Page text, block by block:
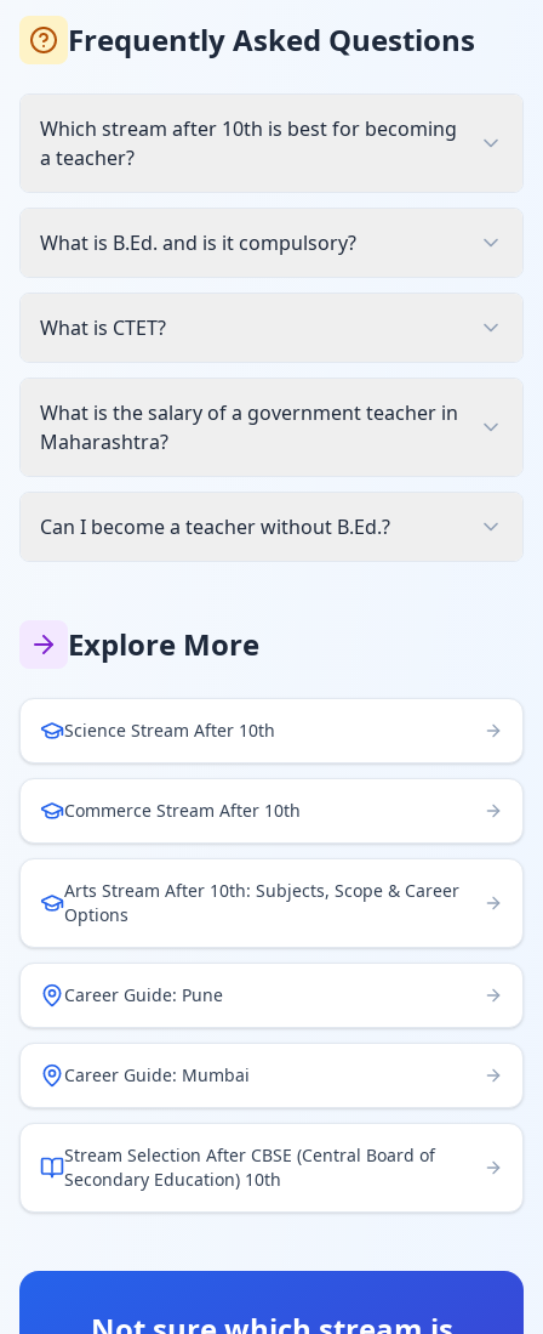
Frequently Asked Questions
Which stream after 10th is best for becoming
a teacher?
What is B.Ed. and is it compulsory?
What is CTET?
What is the salary of a government teacher in
Maharashtra?
Can I become a teacher without B.Ed.?
Explore More
Science Stream After 10th
Commerce Stream After 10th
Arts Stream After 10th: Subjects, Scope & Career
Options
Career Guide: Pune
Career Guide: Mumbai
Stream Selection After CBSE (Central Board of
Secondary Education) 10th